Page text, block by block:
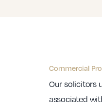
Commercial
Our solicitors
associated